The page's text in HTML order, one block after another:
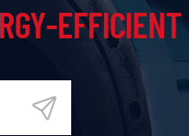
EFFICIENT